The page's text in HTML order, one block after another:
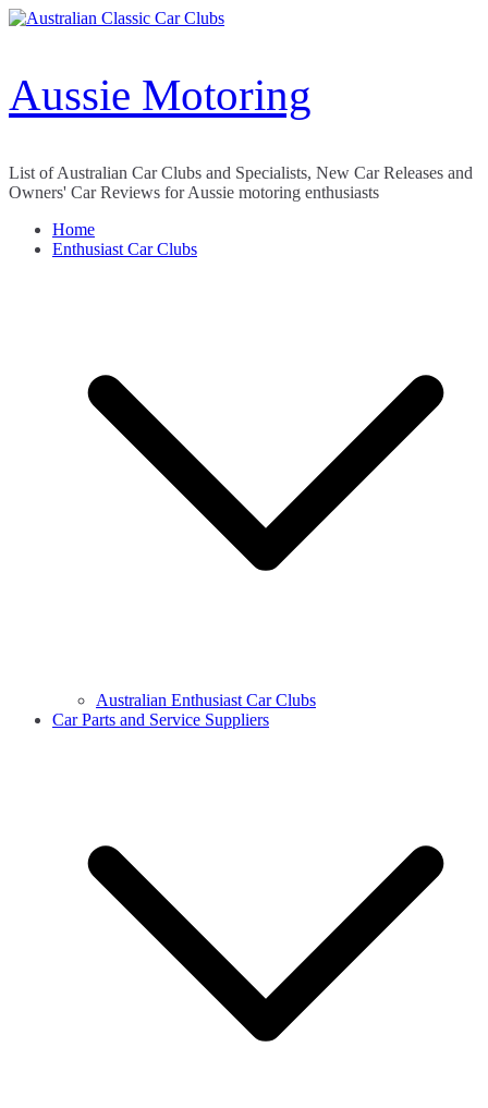
Skip
Aussie Motoring
List of Australian Car Clubs and Specialists, New Car Releases and
Owners' Car Reviews for Aussie motoring enthusiasts
Home
Enthusiast Car Clubs
Australian Enthusiast Car Clubs
Car Parts and Service Suppliers